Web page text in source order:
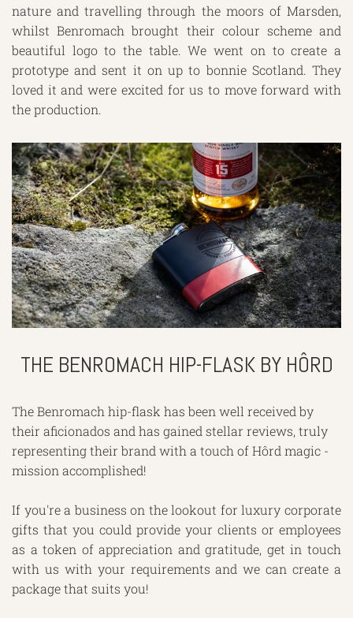
nature and travelling through the moors of Marsden,
whilst Benromach brought their colour scheme and
beautiful logo to the table. We went on to create a
prototype and sent it on up to bonnie Scotland. They
loved it and were excited for us to move forward with
the production.
THE BENROMACH HIP-FLASK BY HÔRD
The Benromach hip-flask has been well received by
their aficionados and has gained stellar reviews, truly
representing their brand with a touch of Hôrd magic -
mission accomplished!
If you're a business on the lookout for luxury corporate
gifts that you could provide your clients or employees
as a token of appreciation and gratitude, get in touch
with us with your requirements and we can create a
package that suits you!